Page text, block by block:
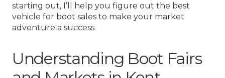
starting out, I’ll help you figure out the best
vehicle for boot sales to make your market
adventure a success.
Understanding Boot Fairs